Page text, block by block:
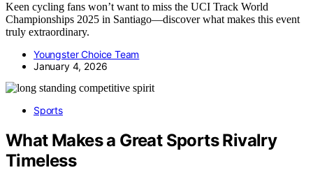
Keen cycling fans won’t want to miss the UCI Track World
Championships 2025 in Santiago—discover what makes this event
truly extraordinary.
Youngster Choice Team
January 4, 2026
Sports
What Makes a Great Sports Rivalry
Timeless